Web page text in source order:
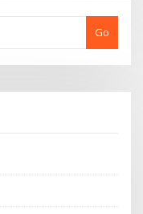
Go